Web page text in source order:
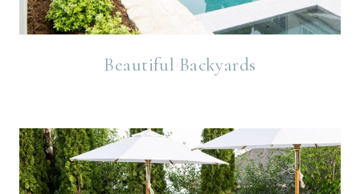
Beautiful Backyards